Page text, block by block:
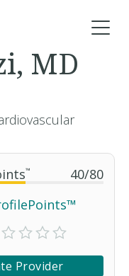
™ 40/80
Provider
MD